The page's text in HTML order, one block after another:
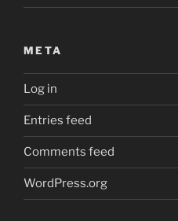
META
Log in
Entries feed
Comments feed
WordPress.org